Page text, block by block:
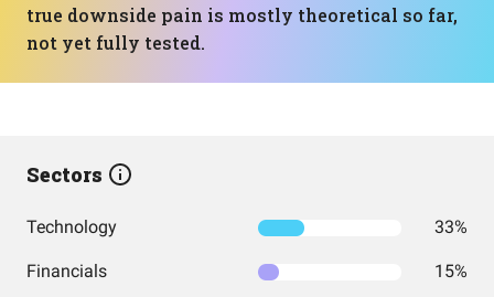
true downside pain is mostly theoretical so far,
not yet fully tested.
Sectors
Technology 33%
Financials 15%